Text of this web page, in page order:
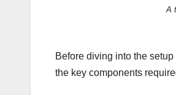
A
Before diving into the
the key components